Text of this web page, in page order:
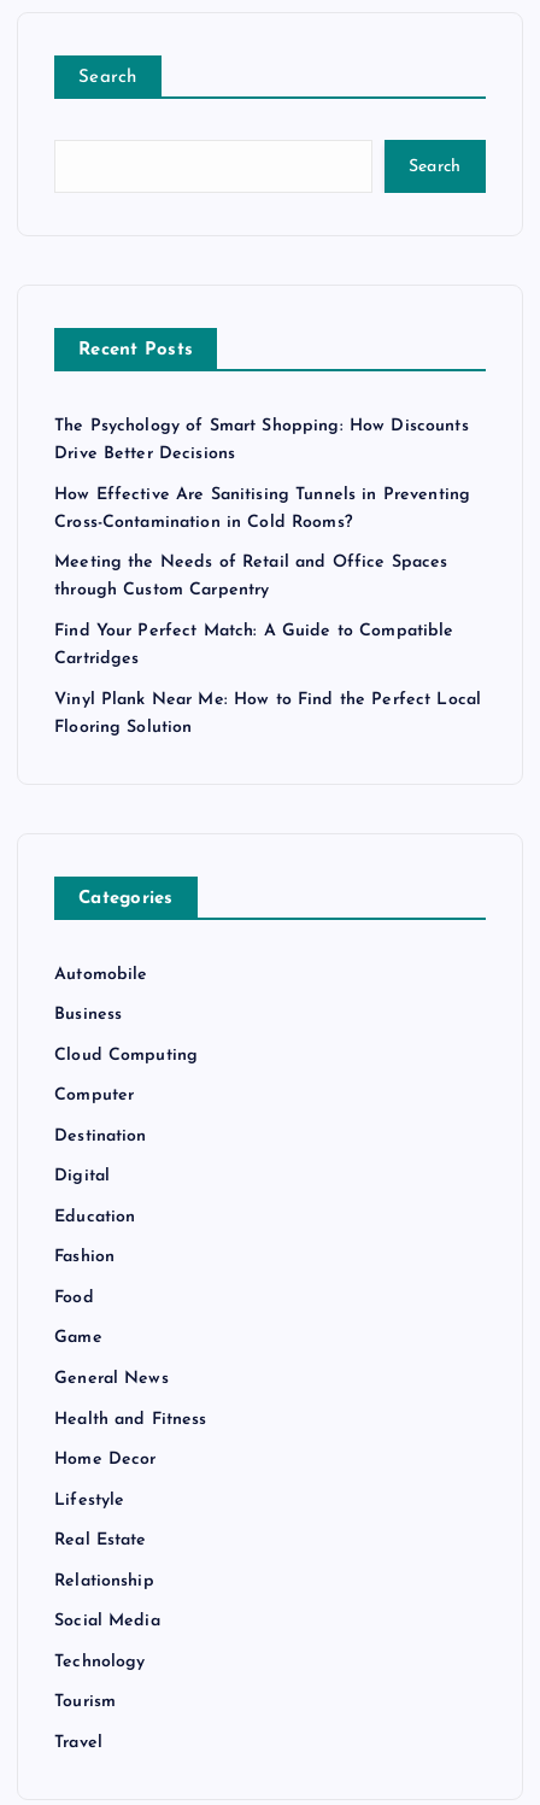
Search
Search
Recent Posts
The Psychology of Smart Shopping: How Discounts
Drive Better Decisions
How Effective Are Sanitising Tunnels in Preventing
Cross-Contamination in Cold Rooms?
Meeting the Needs of Retail and Office Spaces
through Custom Carpentry
Find Your Perfect Match: A Guide to Compatible
Cartridges
Vinyl Plank Near Me: How to Find the Perfect Local
Flooring Solution
Categories
Automobile
Business
Cloud Computing
Computer
Destination
Digital
Education
Fashion
Food
Game
General News
Health and Fitness
Home Decor
Lifestyle
Real Estate
Relationship
Social Media
Technology
Tourism
Travel